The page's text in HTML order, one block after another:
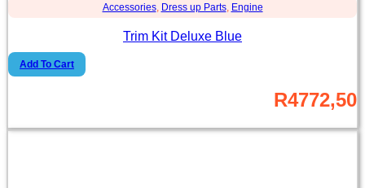
Accessories, Dress up Parts, Engine
Trim Kit Deluxe Blue
Add To Cart
R4772,50